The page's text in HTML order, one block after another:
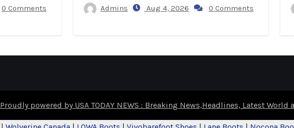
0 Comments Admins Aug 4, 2026 0 Comments
Proudly powered by USA TODAY NEWS : Breaking News,Headlines, Latest World